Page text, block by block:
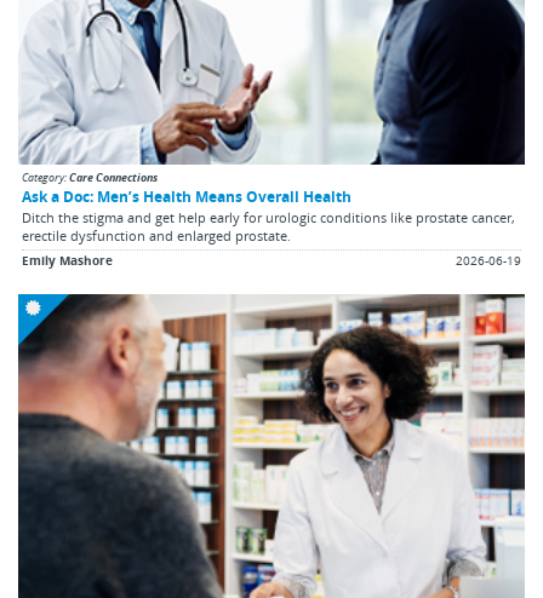
Category:Care Connections
Ask a Doc: Men’s Health Means Overall Health
Ditch the stigma and get help early for urologic conditions like prostate cancer,
erectile dysfunction and enlarged prostate.
Emily Mashore 2026-06-19